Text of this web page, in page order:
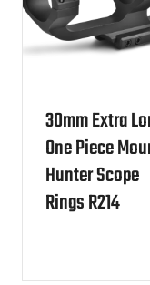
30mm Extra
One Piece
Hunter Scope
Rings R214